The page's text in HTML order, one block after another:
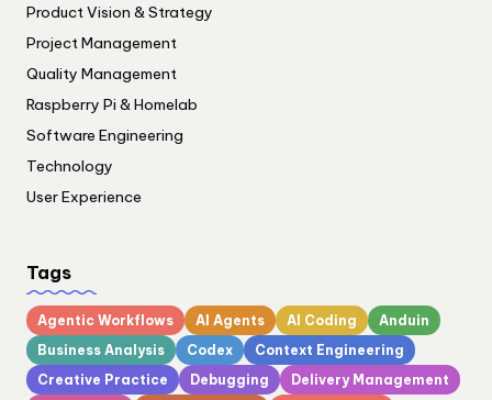
Product Vision & Strategy
Project Management
Quality Management
Raspberry Pi & Homelab
Software Engineering
Technology
User Experience
Tags
Agentic Workflows AI Agents AI Coding
Anduin
Business Analysis
Codex
Context Engineering
Creative Practice
Debugging
Delivery Management